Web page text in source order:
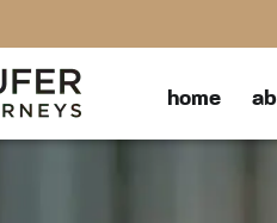
home